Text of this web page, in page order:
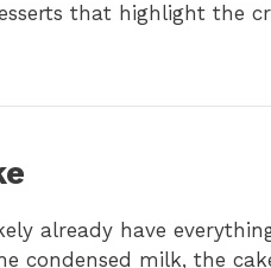
that highlight the
already have
condensed milk, the